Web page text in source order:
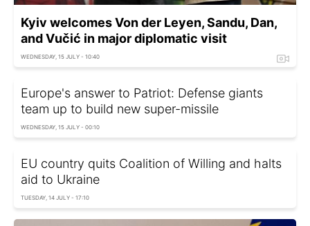
Kyiv welcomes Von der Leyen, Sandu, Dan,
and Vučić in major diplomatic visit
WEDNESDAY, 15 JULY - 10:40
Europe's answer to Patriot: Defense giants
team up to build new super-missile
WEDNESDAY, 15 JULY - 00:10
EU country quits Coalition of Willing and halts
aid to Ukraine
TUESDAY, 14 JULY - 17:10